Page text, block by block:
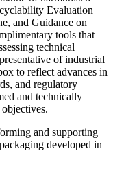
Evaluation
and Guidance on
tools that
technical
of industrial
to reflect advances in
and regulatory
and technically
and supporting
developed in